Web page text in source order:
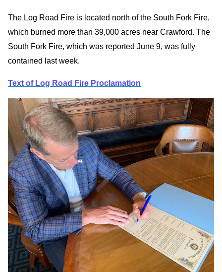
The Log Road Fire is located north of the South Fork Fire,
which burned more than 39,000 acres near Crawford. The
South Fork Fire, which was reported June 9, was fully
contained last week.
Text of Log Road Fire Proclamation